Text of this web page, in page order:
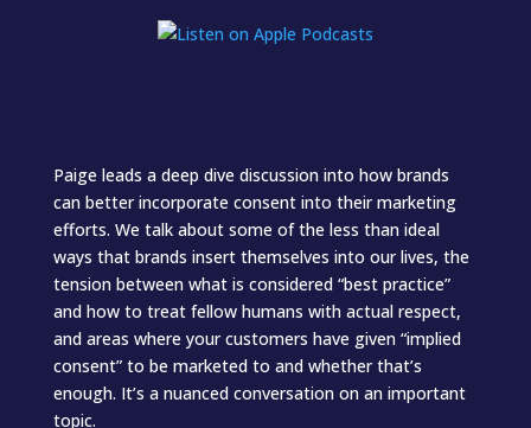
Paige leads a deep dive discussion into how brands
can better incorporate consent into their marketing
efforts. We talk about some of the less than ideal
ways that brands insert themselves into our lives, the
tension between what is considered “best practice”
and how to treat fellow humans with actual respect,
and areas where your customers have given “implied
consent” to be marketed to and whether that’s
enough. It’s a nuanced conversation on an important
topic.